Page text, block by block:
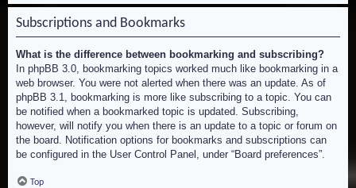
Subscriptions and Bookmarks
What is the difference between bookmarking and subscribing?
In phpBB 3.0, bookmarking topics worked much like bookmarking in a
web browser. You were not alerted when there was an update. As of
phpBB 3.1, bookmarking is more like subscribing to a topic. You can
be notified when a bookmarked topic is updated. Subscribing,
however, will notify you when there is an update to a topic or forum on
the board. Notification options for bookmarks and subscriptions can
be configured in the User Control Panel, under “Board preferences”.
Top